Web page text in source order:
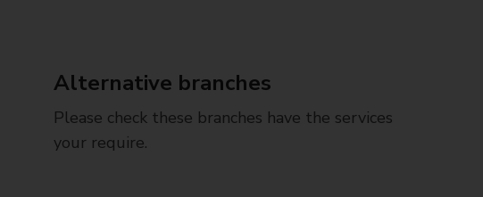
Alternative branches
Please check these branches have the services
your require.